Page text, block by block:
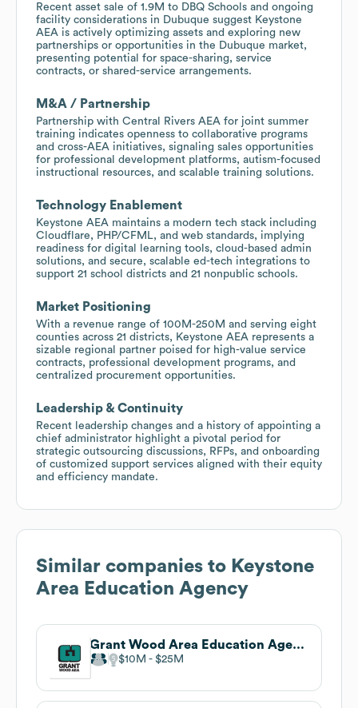
Recent asset sale of 1.9M to DBQ Schools and ongoing
facility considerations in Dubuque suggest Keystone
AEA is actively optimizing assets and exploring new
partnerships or opportunities in the Dubuque market,
presenting potential for space-sharing, service
contracts, or shared-service arrangements.
M&A / Partnership
Partnership with Central Rivers AEA for joint summer
training indicates openness to collaborative programs
and cross-AEA initiatives, signaling sales opportunities
for professional development platforms, autism-focused
instructional resources, and scalable training solutions.
Technology Enablement
Keystone AEA maintains a modern tech stack including
Cloudflare, PHP/CFML, and web standards, implying
readiness for digital learning tools, cloud-based admin
solutions, and secure, scalable ed-tech integrations to
support 21 school districts and 21 nonpublic schools.
Market Positioning
With a revenue range of 100M-250M and serving eight
counties across 21 districts, Keystone AEA represents a
sizable regional partner poised for high-value service
contracts, professional development programs, and
centralized procurement opportunities.
Leadership & Continuity
Recent leadership changes and a history of appointing a
chief administrator highlight a pivotal period for
strategic outsourcing discussions, RFPs, and onboarding
of customized support services aligned with their equity
and efficiency mandate.
Similar companies to Keystone
Area Education Agency
Grant Wood Area Education Agency
$10M $25M